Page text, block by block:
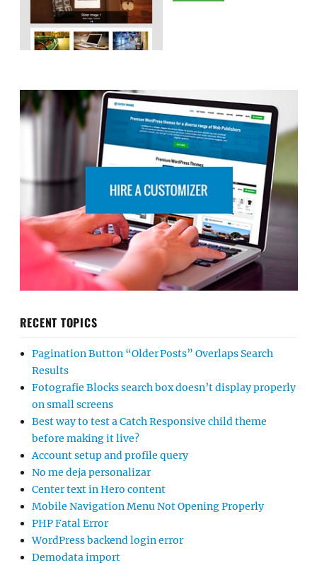
RECENT TOPICS
Pagination Button “Older Posts” Overlaps Search
Results
Fotografie Blocks search box doesn’t display properly
on small screens
Best way to test a Catch Responsive child theme
before making it live?
Account setup and profile query
No me deja personalizar
Center text in Hero content
Mobile Navigation Menu Not Opening Properly
PHP Fatal Error
WordPress backend login error
Demodata import